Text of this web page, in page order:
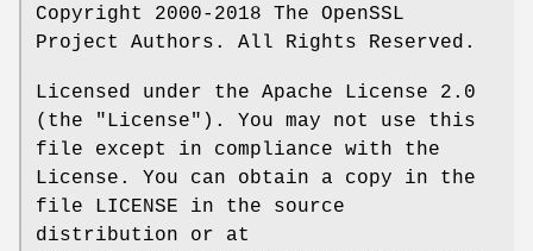
Copyright 2000-2018 The OpenSSL
Project Authors. All Rights Reserved.
Licensed under the Apache License 2.0
(the "License"). You may not use this
file except in compliance with the
License. You can obtain a copy in the
file LICENSE in the source
distribution or at